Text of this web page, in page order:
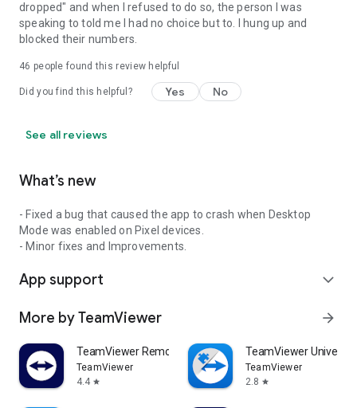
dropped" and when I refused to do so, the person I was
speaking to told me I had no choice but to. I hung up and
blocked their numbers.
46 people found this review helpful
Did you find this helpful? Yes No
See all reviews
What’s new
- Fixed a bug that caused the app to crash when Desktop
Mode was enabled on Pixel devices.
- Minor fixes and Improvements.
App support expand_more
More by TeamViewer arrow_forward
TeamViewer Remote Control
TeamViewer
4.4 star
TeamViewer
TeamViewer
2.8 star